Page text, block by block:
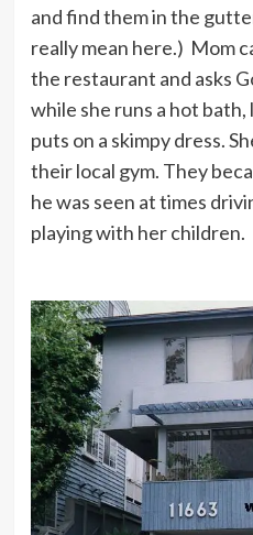
and find them in the
really mean here.) Mom
the restaurant and asks
while she runs a hot bath,
puts on a skimpy dress.
their local gym. They
he was seen at times
playing with her children.